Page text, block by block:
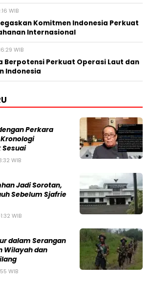
WIB
Komitmen Indonesia Perkuat
Internasional
WIB
Berpotensi Perkuat Operasi Laut dan
Indonesia
Perkara
Sesuai
WIB
Jadi Sorotan,
Sebelum Sjafrie
WIB
dalam Serangan
Wilayah dan
WIB